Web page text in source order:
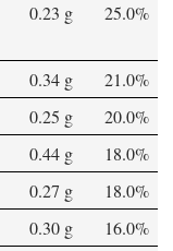
0.23 g 25.0%
0.34 g
21.0%
0.25 g
20.0%
0.44 g
18.0%
0.27 g
18.0%
0.30 g
16.0%